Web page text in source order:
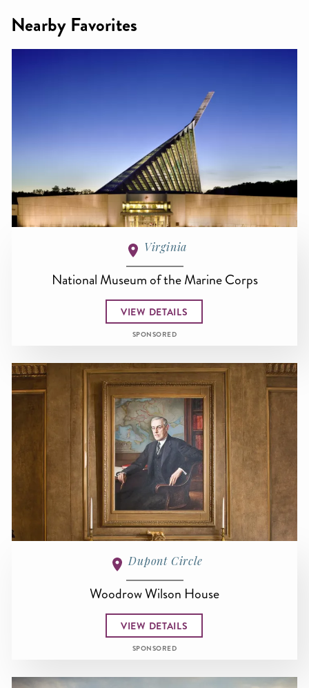
Nearby Favorites
Virginia
National Museum of the Marine Corps
VIEW DETAILS
SPONSORED
Dupont Circle
Woodrow Wilson House
VIEW DETAILS
SPONSORED